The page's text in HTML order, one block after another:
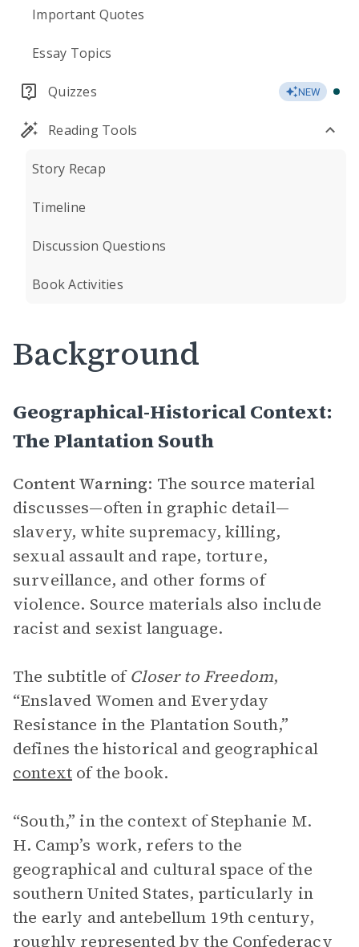
Important Quotes
Essay Topics
Quizzes NEW
Reading Tools
Story Recap
Timeline
Discussion Questions
Book Activities
Background
Geographical-Historical Context:
The Plantation South
Content Warning: The source material
discusses—often in graphic detail—
slavery, white supremacy, killing,
sexual assault and rape, torture,
surveillance, and other forms of
violence. Source materials also include
racist and sexist language.
The subtitle ofCloser to Freedom,
“Enslaved Women and Everyday
Resistance in the Plantation South,”
defines the historical and geographical
context of the book.
“South,” in the context of Stephanie M.
H. Camp’s work, refers to the
geographical and cultural space of the
southern United States, particularly in
the early and antebellum 19th century,
roughly represented by the Confederacy